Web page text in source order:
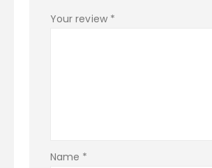
Your review *
Name *